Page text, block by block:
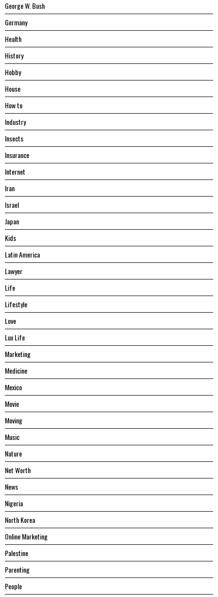
George W. Bush
Germany
Health
History
Hobby
House
Hоw tо
Industry
Insects
Insurance
Internet
Iran
Israel
Japan
Kids
Latin America
Lawyer
Life
Lifestyle
Love
Lux Life
Marketing
Medicine
Mexico
Movie
Moving
Music
Nature
Net Worth
News
Nigeria
North Korea
Online Marketing
Palestine
Parenting
People